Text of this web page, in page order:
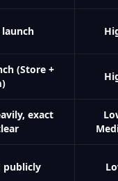
launch
(Store +
exact
publicly